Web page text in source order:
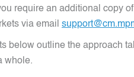
require an additional copy
via email
below outline the approach
whole.